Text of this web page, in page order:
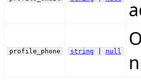
profile_phone string null